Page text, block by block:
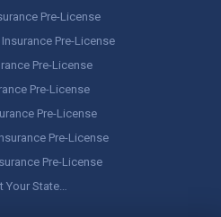
Pre-License
Pre-License
Pre-License
Pre-License
Pre-License
Pre-License
Pre-License
Your State…